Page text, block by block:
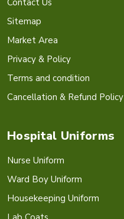
Sitemap
Market Area
Privacy & Policy
Terms and condition
Cancellation & Refund Policy
Hospital Uniforms
Nurse Uniform
Ward Boy Uniform
Housekeeping Uniform